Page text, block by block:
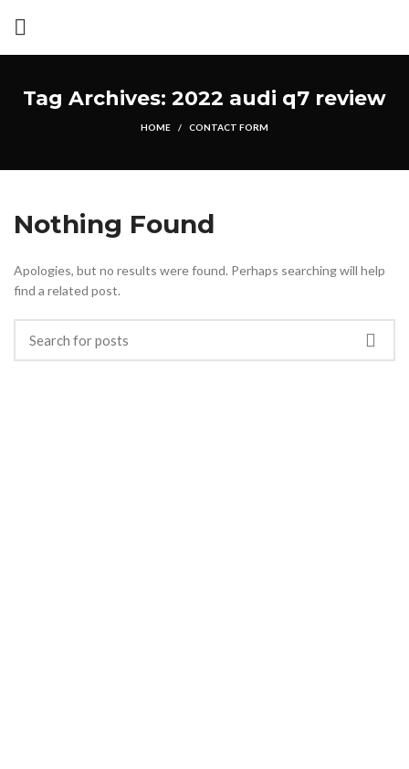
Tag Archives: 2022 audi q7 review
HOME CONTACT FORM
Nothing Found
Apologies, but no results were found. Perhaps searching will help
find a related post.